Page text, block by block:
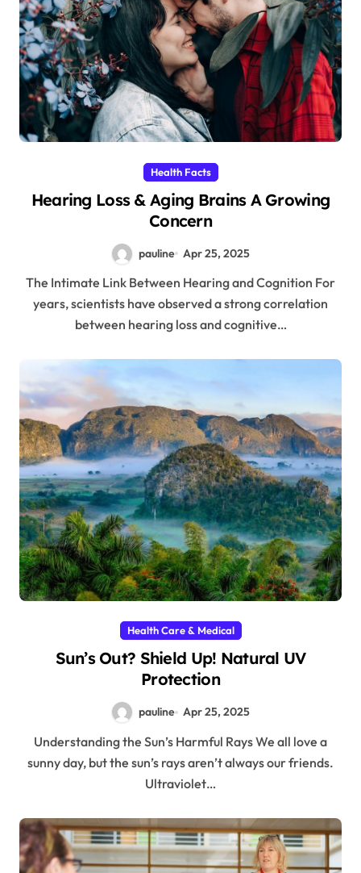
Health Facts
Hearing Loss & Aging Brains A Growing
Concern
pauline Apr 25, 2025
The Intimate Link Between Hearing and Cognition For
years, scientists have observed a strong correlation
between hearing loss and cognitive…
Health Care & Medical
Sun’s Out? Shield Up! Natural UV
Protection
pauline Apr 25, 2025
Understanding the Sun’s Harmful Rays We all love a
sunny day, but the sun’s rays aren’t always our friends.
Ultraviolet…